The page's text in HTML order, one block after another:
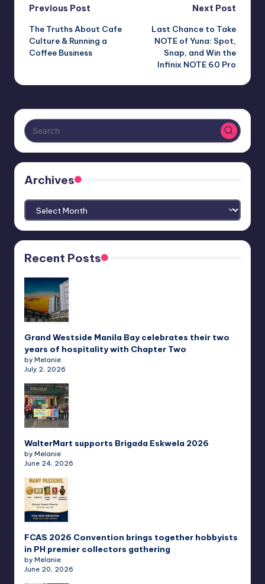
Post
navigation
Previous Post
The Truths About Cafe
Culture & Running a
Coffee Business
Next Post
Last Chance to Take
NOTE of Yuna: Spot,
Snap, and Win the
Infinix NOTE 60 Pro
Archives
Archives
Recent Posts
Grand Westside Manila Bay celebrates their two
years of hospitality with Chapter Two
by Melanie
July 2, 2026
WalterMart supports Brigada Eskwela 2026
by Melanie
June 24, 2026
FCAS 2026 Convention brings together hobbyists
in PH premier collectors gathering
by Melanie
June 20, 2026